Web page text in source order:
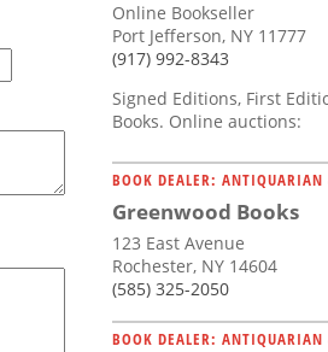
Online Bookseller
Port Jefferson, NY 11777
(917) 992-8343
Signed Editions, First
Books. Online auctions:
BOOK DEALER: ANTIQUARIAN
Greenwood Books
123 East Avenue
Rochester, NY 14604
(585) 325-2050
BOOK DEALER: ANTIQUARIAN